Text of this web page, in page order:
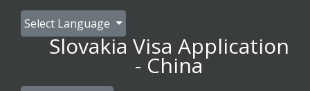
Select Language
Slovakia Visa Application
- China